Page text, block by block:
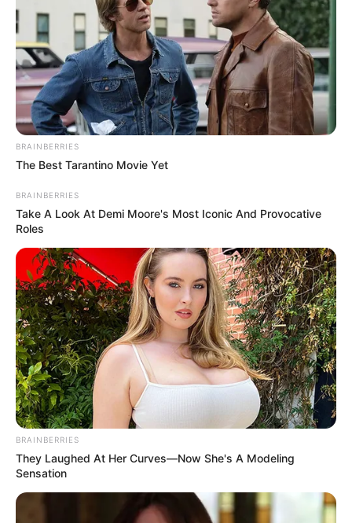
Lolitopia -
If you wish to opt-out of the sale, sharing to third parties, or
processing of your personal or sensitive information for
targeted advertising by us, please use the below opt-out
by her running away with the man’s best friend. Soon, she
portrayed the runaway bride
Her marriage to D. Moder, which has already lasted for
over two decades, serves as an example of enduring and
ever-lasting love.